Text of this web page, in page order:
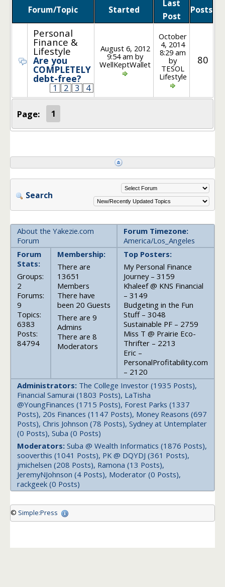
Forum/Topic Started
Last
Post
Posts
Personal
Finance &
Lifestyle
Are you
COMPLETELY
debt-free?
1 2 3 4
August 6, 2012
9:54 am by
WellKeptWallet
October
4, 2014
8:29 am
by
TESOL
Lifestyle
80
Page: 1
Search
About the Yakezie.com
Forum
Forum Timezone:
America/Los_Angeles
Forum
Stats:
Groups:
2
Forums:
9
Topics:
6383
Posts:
84794
Membership:
There are
13651
Members
There have
been 20 Guests
There are 9
Admins
There are 8
Moderators
Top Posters:
My Personal Finance
Journey – 3159
Khaleef @ KNS Financial
– 3149
Budgeting in the Fun
Stuff – 3048
Sustainable PF – 2759
Miss T @ Prairie Eco-
Thrifter – 2213
Eric –
PersonalProfitability.com
– 2120
Administrators: The College Investor (1935 Posts),
Financial Samurai (1803 Posts), LaTisha
@YoungFinances (1715 Posts), Forest Parks (1337
Posts), 20s Finances (1147 Posts), Money Reasons (697
Posts), Chris Johnson (78 Posts), Sydney at Untemplater
(0 Posts), Suba (0 Posts)
Moderators: Suba @ Wealth Informatics (1876 Posts),
sooverthis (1041 Posts), PK @ DQYDJ (361 Posts),
jmichelsen (208 Posts), Ramona (13 Posts),
JeremyNJohnson (4 Posts), Moderator (0 Posts),
rackgeek (0 Posts)
© Simple:Press